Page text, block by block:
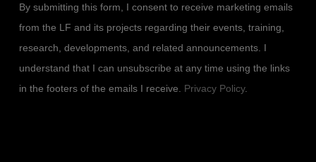
By submitting this form, I consent to receive marketing emails
from the LF and its projects regarding their events, training,
research, developments, and related announcements. I
understand that I can unsubscribe at any time using the links
in the footers of the emails I receive. Privacy Policy.